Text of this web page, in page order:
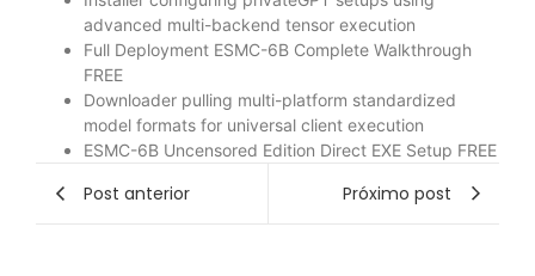
advanced multi-backend tensor execution
Full Deployment ESMC-6B Complete Walkthrough
FREE
Downloader pulling multi-platform standardized
model formats for universal client execution
ESMC-6B Uncensored Edition Direct EXE Setup FREE
Post anterior Próximo post